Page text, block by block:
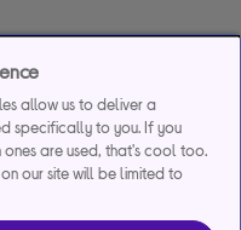
allow us to deliver a
specifically to you. If you
are used, that's cool too.
our site will be limited to